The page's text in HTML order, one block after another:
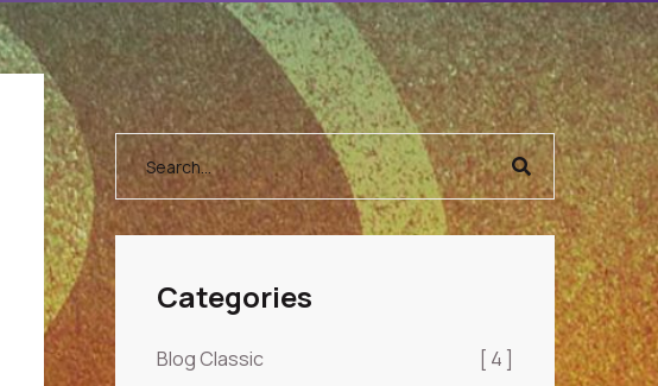
Categories
Blog Classic
[ 4 ]